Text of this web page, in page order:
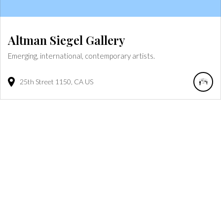
Altman Siegel Gallery
Emerging, international, contemporary artists.
25th Street 1150 CA US